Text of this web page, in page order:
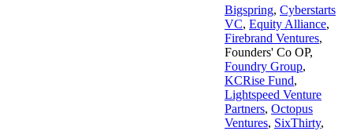
Bigspring, Cyberstarts
VC, Equity Alliance,
Firebrand Ventures,
Founders' Co OP,
Foundry Group,
KCRise Fund,
Lightspeed Venture
Partners, Octopus
Ventures, SixThirty,